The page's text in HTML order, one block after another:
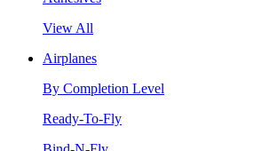
View All
Airplanes
By Completion Level
Ready-To-Fly